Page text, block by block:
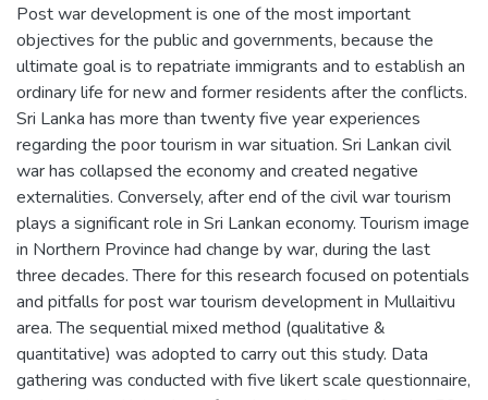
Post war development is one of the most important
objectives for the public and governments, because the
ultimate goal is to repatriate immigrants and to establish an
ordinary life for new and former residents after the conflicts.
Sri Lanka has more than twenty five year experiences
regarding the poor tourism in war situation. Sri Lankan civil
war has collapsed the economy and created negative
externalities. Conversely, after end of the civil war tourism
plays a significant role in Sri Lankan economy. Tourism image
in Northern Province had change by war, during the last
three decades. There for this research focused on potentials
and pitfalls for post war tourism development in Mullaitivu
area. The sequential mixed method (qualitative &
quantitative) was adopted to carry out this study. Data
gathering was conducted with five likert scale questionnaire,